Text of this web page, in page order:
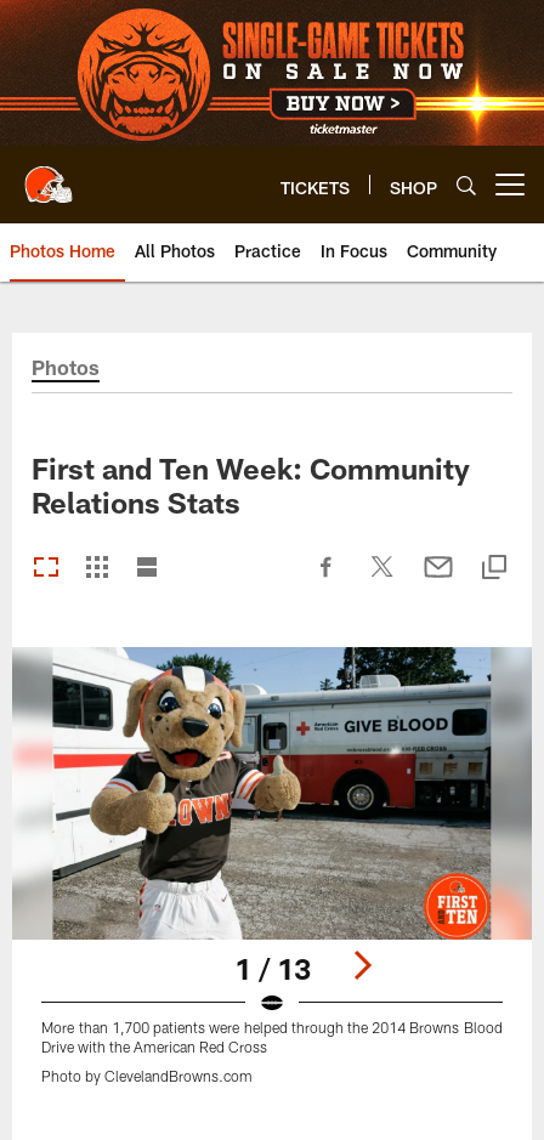
Skip
to
main
content
TICKETS SHOP
Photos Home All Photos Practice In Focus Community
Photos
First and Ten Week: Community
Relations Stats
1 / 13
More than 1,700 patients were helped through the 2014 Browns Blood
Drive with the American Red Cross
Photo by ClevelandBrowns.com